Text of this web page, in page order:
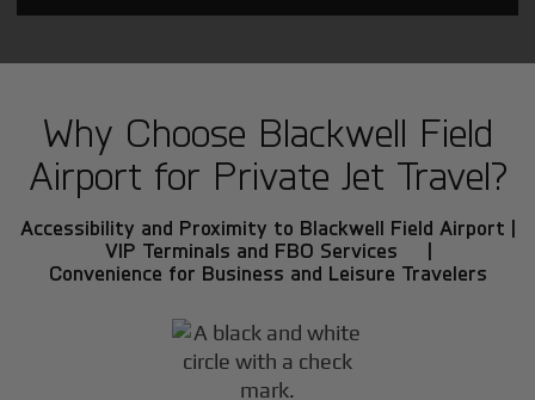
Why Choose Blackwell Field
Airport for Private Jet Travel?
Accessibility and Proximity to Blackwell Field Airport |
VIP Terminals and FBO Services |
Convenience for Business and Leisure Travelers